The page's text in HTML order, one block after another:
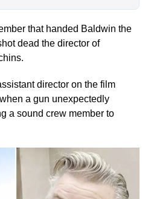
that handed Baldwin the
dead the director of
director on the film
a gun unexpectedly
a sound crew member to